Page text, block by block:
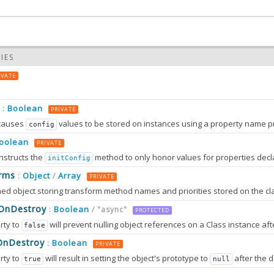
: Boolean PRIVATE
config values to be stored on instances using a property name prefixed
PRIVATE
the initConfig method to only honor values for properties
: Object / Array PRIVATE
: Boolean / "async" PROTECTED
to false will prevent nulling object references on a Class instance
: Boolean PRIVATE
to true will result in setting the object's prototype to null
after the destruction sequence is fully completed. After that,